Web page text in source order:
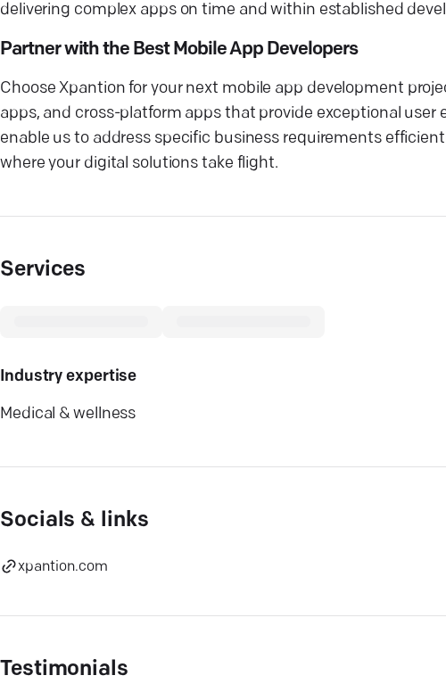
delivering complex apps on time and within established
Partner with the Best Mobile App Developers
Choose Xpantion for your next mobile app development
apps, and cross-platform apps that provide exceptional
enable us to address specific business requirements
where your digital solutions take flight.
Services
Industry expertise
Medical & wellness
Socials & links
xpantion.com
Testimonials